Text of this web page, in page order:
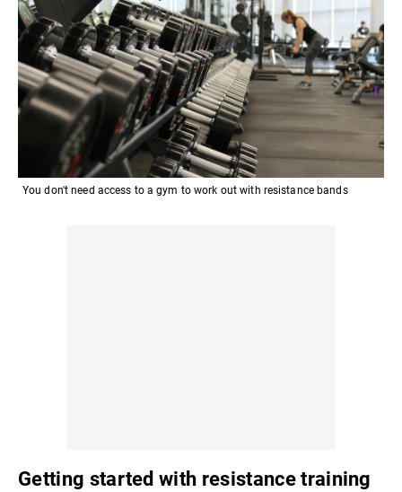
You don't need access to a gym to work out with resistance bands
Getting started with resistance training